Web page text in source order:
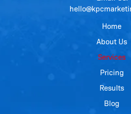
Home
About Us
Services
Pricing
Results
Blog